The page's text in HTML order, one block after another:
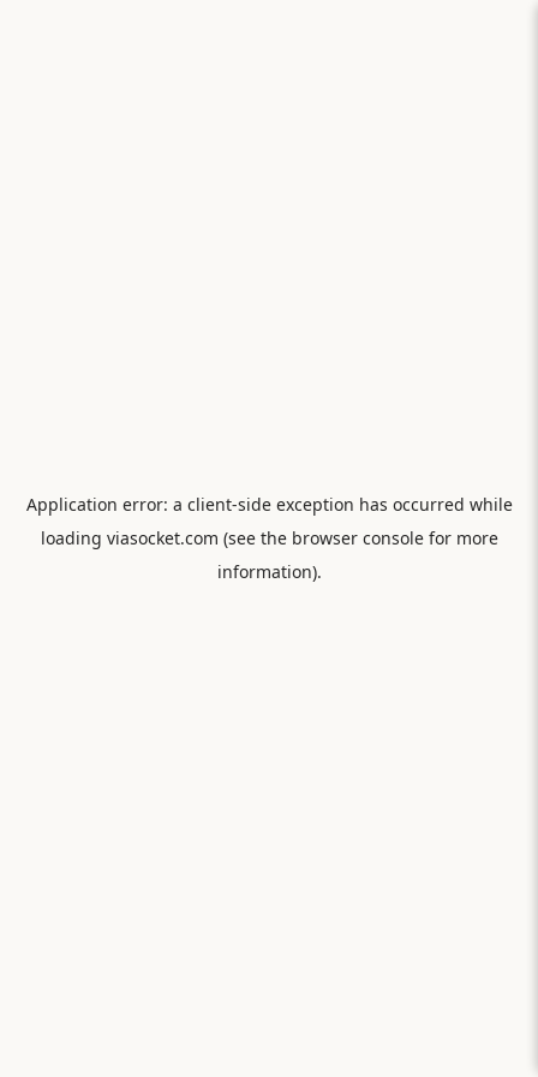
Application error: a client-side exception has occurred while
loading viasocket.com (see the browser consolefor more
information).